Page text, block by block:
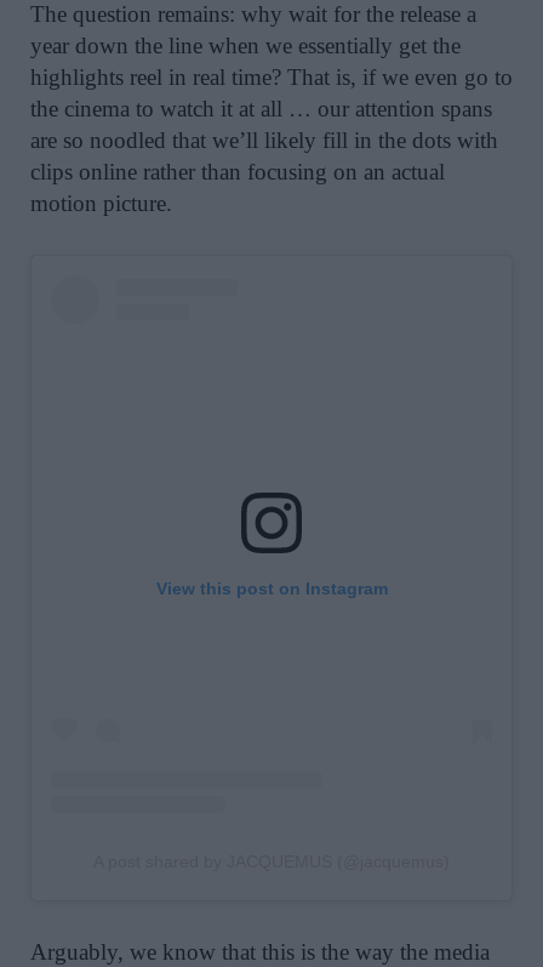
The question remains: why wait for the release a
year down the line when we essentially get the
highlights reel in real time? That is, if we even go to
the cinema to watch it at all … our attention spans
are so noodled that we’ll likely fill in the dots with
clips online rather than focusing on an actual
motion picture.
View this post on Instagram
Arguably, we know that this is the way the media